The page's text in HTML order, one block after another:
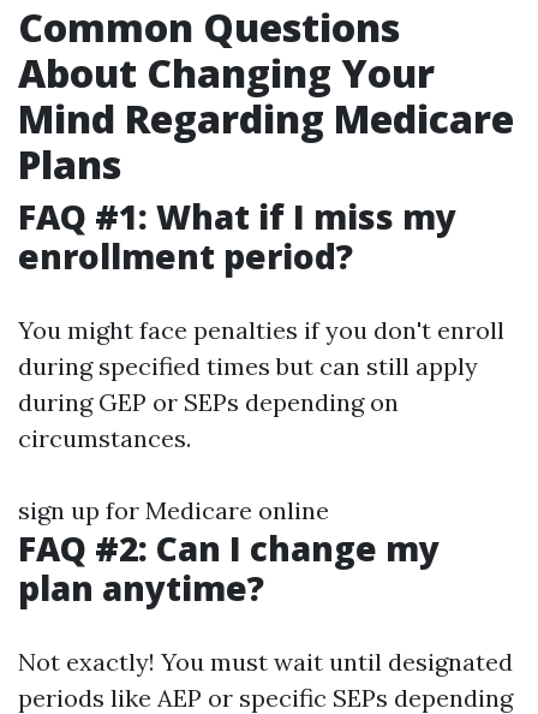
Common Questions
About Changing Your
Mind Regarding Medicare
Plans
FAQ #1: What if I miss my
enrollment period?
You might face penalties if you don't enroll
during specified times but can still apply
during GEP or SEPs depending on
circumstances.
sign up for Medicare online
FAQ #2: Can I change my
plan anytime?
Not exactly! You must wait until designated
periods like AEP or specific SEPs depending